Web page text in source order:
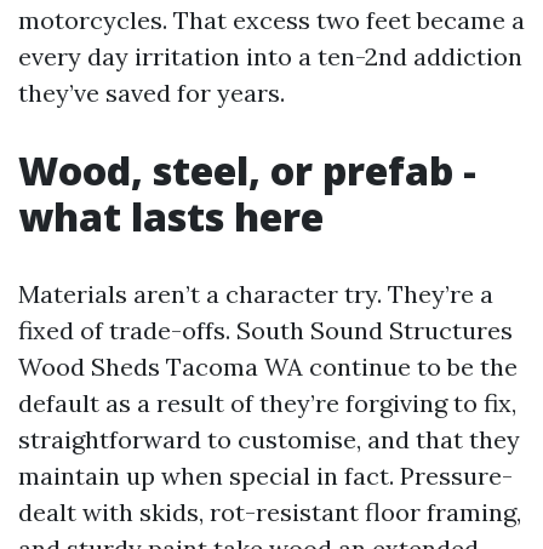
motorcycles. That excess two feet became a
every day irritation into a ten-2nd addiction
they’ve saved for years.
Wood, steel, or prefab -
what lasts here
Materials aren’t a character try. They’re a
fixed of trade-offs. South Sound Structures
Wood Sheds Tacoma WA continue to be the
default as a result of they’re forgiving to fix,
straightforward to customise, and that they
maintain up when special in fact. Pressure-
dealt with skids, rot-resistant floor framing,